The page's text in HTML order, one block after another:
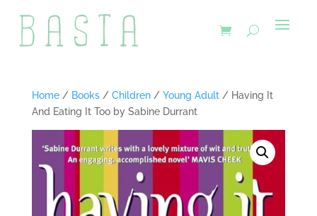
Home/ Books/ Children/ Young Adult/ Having It
And Eating It Too by Sabine Durrant